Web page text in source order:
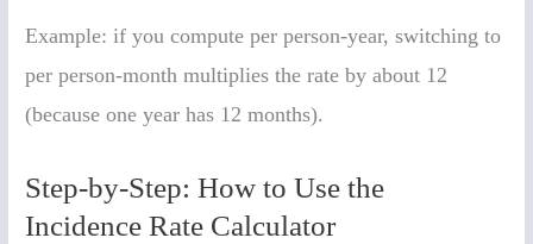
Example: if you compute per person-year, switching to
per person-month multiplies the rate by about 12
(because one year has 12 months).
Step-by-Step: How to Use the
Incidence Rate Calculator